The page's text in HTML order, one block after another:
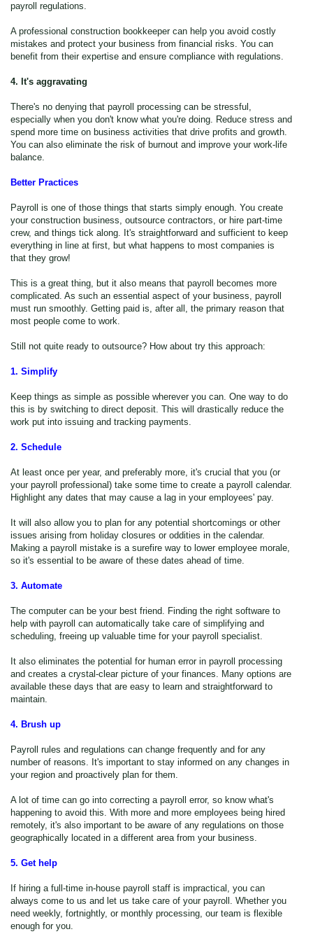
payroll regulations.
A professional construction bookkeeper can help you avoid costly
mistakes and protect your business from financial risks. You can
benefit from their expertise and ensure compliance with regulations.
4. It's aggravating
There's no denying that payroll processing can be stressful,
especially when you don't know what you're doing. Reduce stress and
spend more time on business activities that drive profits and growth.
You can also eliminate the risk of burnout and improve your work-life
balance.
Better Practices
Payroll is one of those things that starts simply enough. You create
your construction business, outsource contractors, or hire part-time
crew, and things tick along. It's straightforward and sufficient to keep
everything in line at first, but what happens to most companies is
that they grow!
This is a great thing, but it also means that payroll becomes more
complicated. As such an essential aspect of your business, payroll
must run smoothly. Getting paid is, after all, the primary reason that
most people come to work.
Still not quite ready to outsource? How about try this approach:
1. Simplify
Keep things as simple as possible wherever you can. One way to do
this is by switching to direct deposit. This will drastically reduce the
work put into issuing and tracking payments.
2. Schedule
At least once per year, and preferably more, it's crucial that you (or
your payroll professional) take some time to create a payroll calendar.
Highlight any dates that may cause a lag in your employees' pay.
It will also allow you to plan for any potential shortcomings or other
issues arising from holiday closures or oddities in the calendar.
Making a payroll mistake is a surefire way to lower employee morale,
so it's essential to be aware of these dates ahead of time.
3. Automate
The computer can be your best friend. Finding the right software to
help with payroll can automatically take care of simplifying and
scheduling, freeing up valuable time for your payroll specialist.
It also eliminates the potential for human error in payroll processing
and creates a crystal-clear picture of your finances. Many options are
available these days that are easy to learn and straightforward to
maintain.
4. Brush up
Payroll rules and regulations can change frequently and for any
number of reasons. It's important to stay informed on any changes in
your region and proactively plan for them.
A lot of time can go into correcting a payroll error, so know what's
happening to avoid this. With more and more employees being hired
remotely, it's also important to be aware of any regulations on those
geographically located in a different area from your business.
5. Get help
If hiring a full-time in-house payroll staff is impractical, you can
always come to us and let us take care of your payroll. Whether you
need weekly, fortnightly, or monthly processing, our team is flexible
enough for you.